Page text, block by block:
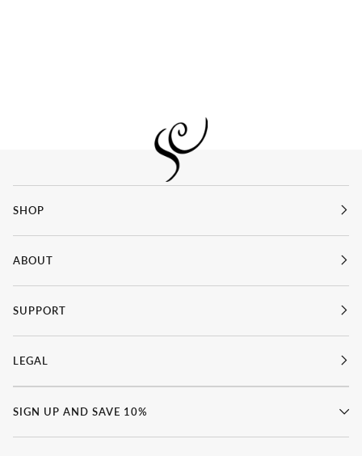
SHOP
ABOUT
SUPPORT
LEGAL
SIGN UP AND SAVE 10%